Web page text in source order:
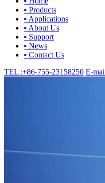
▪ Products
▪ Applications
▪ About Us
▪ Support
▪ News
▪ Contact Us
TEL :+86-755-23158250 E-